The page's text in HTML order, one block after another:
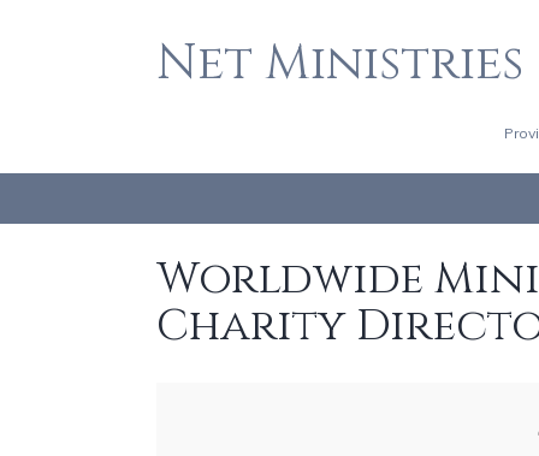
Net Ministries
Worldwide
Charity